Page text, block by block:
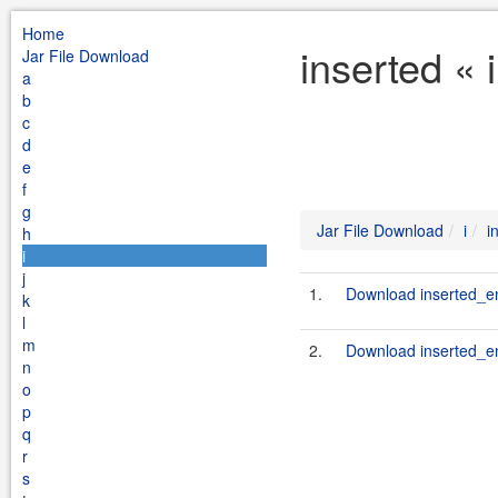
Home
Jar File Download
a
b
c
d
e
f
g
h
i
j
k
l
m
n
o
p
q
r
s
inserted «
Jar File Download i
1. Download
2. Download